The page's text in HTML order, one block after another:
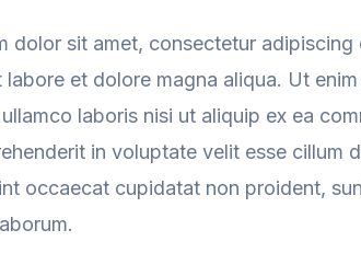
dolor sit amet, consectetur
labore et dolore magna aliqua. Ut
laboris nisi ut aliquip ex ea
in voluptate velit esse cillum
occaecat cupidatat non proident,